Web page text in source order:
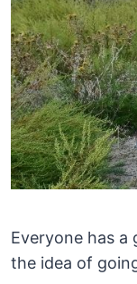
Everyone has
the idea of